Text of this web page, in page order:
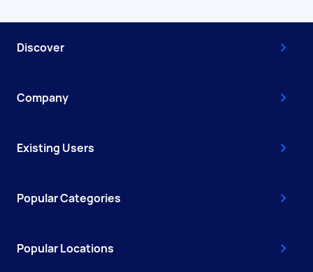
Discover
Company
Existing Users
Popular Categories
Popular Locations